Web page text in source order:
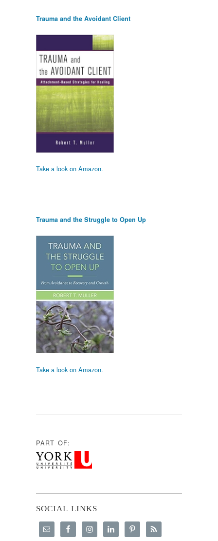
Trauma and the Avoidant Client
Take a look on Amazon.
Trauma and the Struggle to Open Up
Take a look on Amazon.
PART OF:
SOCIAL LINKS